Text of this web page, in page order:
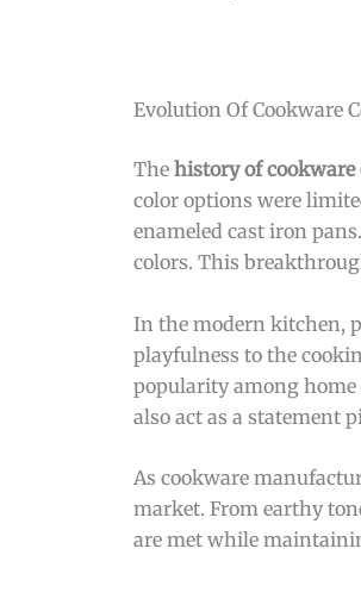
Evolution Of Cookware
The history of cookware
color options were
enameled cast iron
colors. This
In the modern kitchen,
playfulness to the
popularity among home
also act as a statement
As cookware
market. From earthy
are met while